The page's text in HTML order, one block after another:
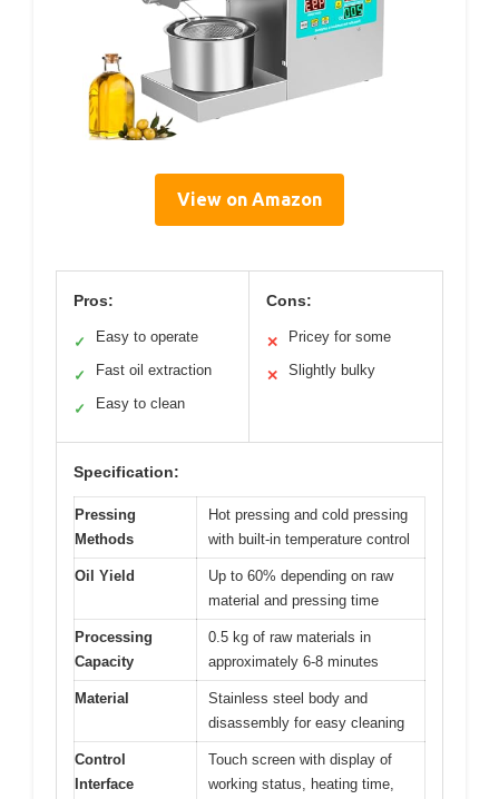
View on Amazon
Pros:
✓ Easy to operate
✓ Fast oil extraction
✓ Easy to clean
Cons:
✕ Pricey for some
✕ Slightly bulky
Specification:
Pressing
Methods
Hot pressing and cold pressing
with built-in temperature control
Oil Yield
Up to 60% depending on raw
material and pressing time
Processing
Capacity
0.5 kg of raw materials in
approximately 6-8 minutes
Material
Stainless steel body and
disassembly for easy cleaning
Control
Interface
Touch screen with display of
working status, heating time,